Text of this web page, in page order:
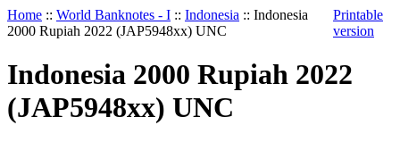
Home :: World Banknotes - I :: Indonesia :: Indonesia
2000 Rupiah 2022 (JAP5948xx) UNC
Printable
version
Indonesia 2000 Rupiah 2022
(JAP5948xx) UNC